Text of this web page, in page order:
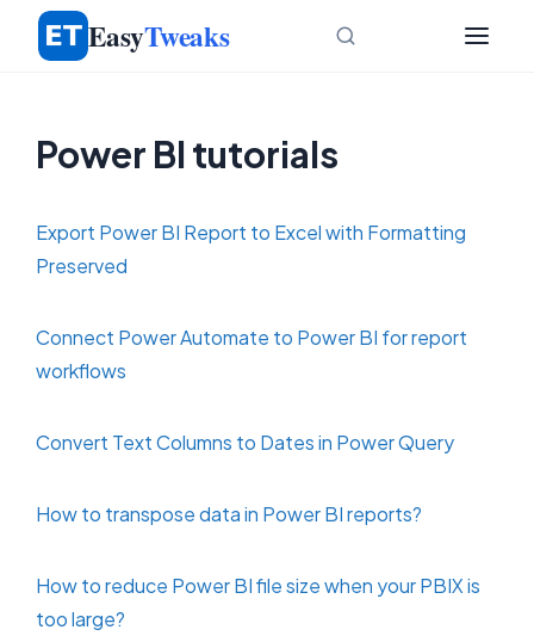
Skip
EasyTweaks
Power BI tutorials
Export Power BI Report to Excel with Formatting
Preserved
Connect Power Automate to Power BI for report
workflows
Convert Text Columns to Dates in Power Query
How to transpose data in Power BI reports?
How to reduce Power BI file size when your PBIX is
too large?